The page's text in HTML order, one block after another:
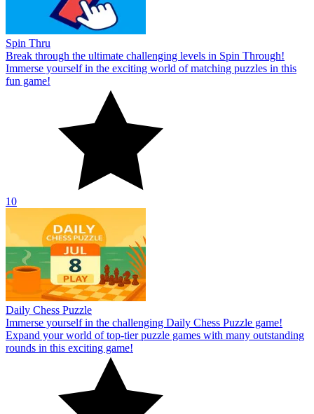
Spin Thru
Break through the ultimate challenging levels in Spin Through!
Immerse yourself in the exciting world of matching puzzles in this
fun game!
10
Daily Chess Puzzle
Immerse yourself in the challenging Daily Chess Puzzle game!
Expand your world of top-tier puzzle games with many outstanding
rounds in this exciting game!